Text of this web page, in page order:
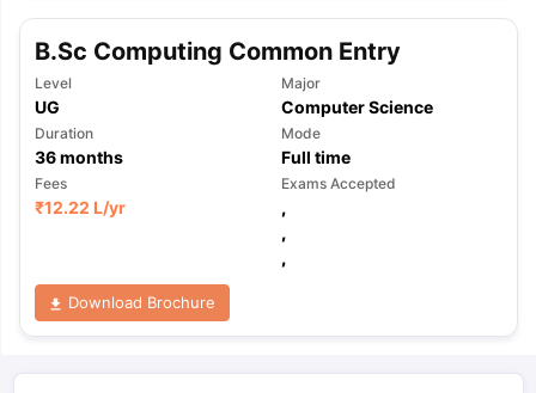
B.Sc Computing Common Entry
Level
UG
Major
Computer Science
Duration
36months
Mode
Full time
Fees
₹12.22 L/yr
Exams Accepted
,
,
,
Download Brochure